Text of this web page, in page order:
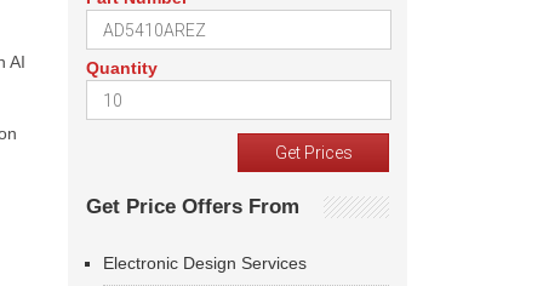
AI Quantity
Get Price Offers From
Electronic Design Services